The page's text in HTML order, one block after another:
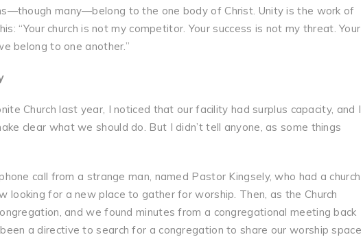
many—belong to the one body of Christ. Unity is the work of
“Your church is not my competitor. Your success is not my threat. Your
belong to one another.”
Church last year, I noticed that our facility had surplus capacity, and I
clear what we should do. But I didn’t tell anyone, as some things
call from a strange man, named Pastor Kingsely, who had a church
looking for a new place to gather for worship. Then, as the Church
and we found minutes from a congregational meeting back
a directive to search for a congregation to share our worship space